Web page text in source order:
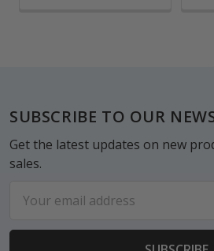
Footer
SUBSCRIBE TO OUR
Get the latest updates on new
sales.
Address